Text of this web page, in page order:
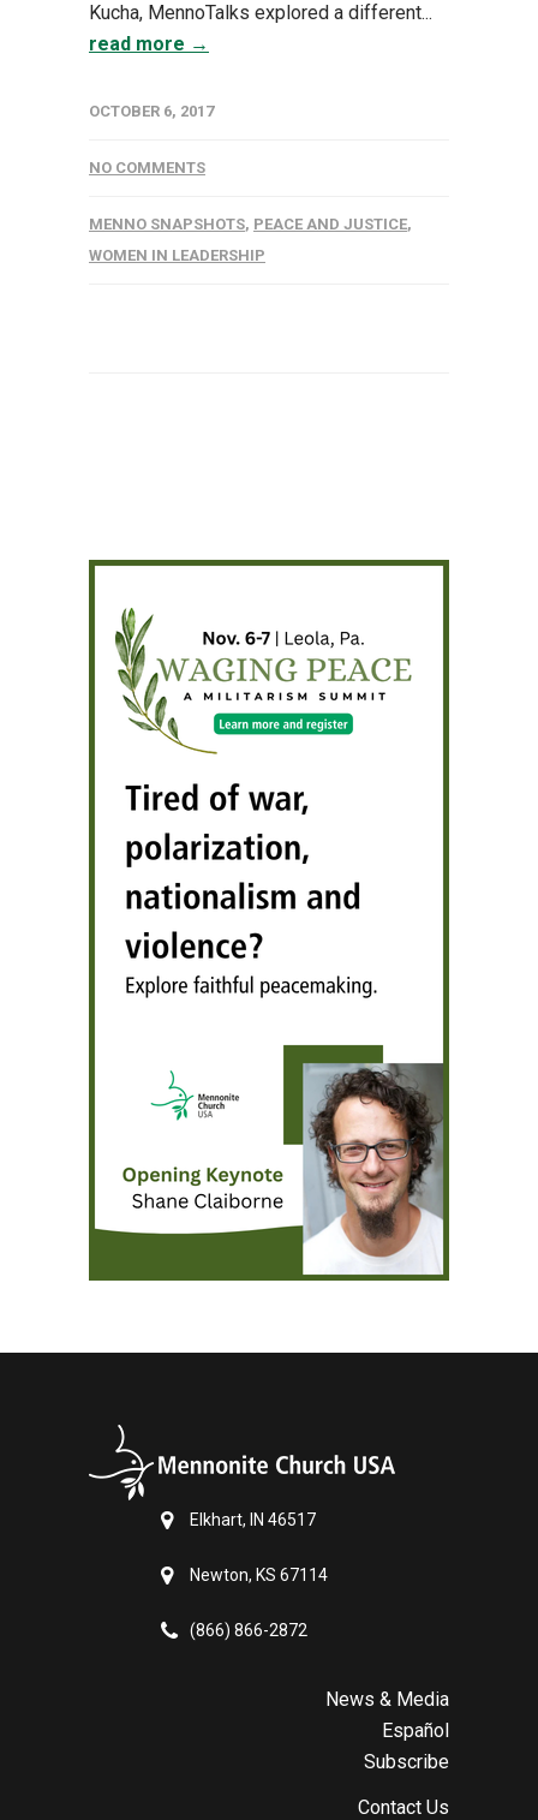
Kucha, MennoTalks explored a different...
read more →
OCTOBER 6, 2017
NO COMMENTS
MENNO SNAPSHOTS, PEACE AND JUSTICE,
WOMEN IN LEADERSHIP
Elkhart, IN 46517
Newton, KS 67114
(866) 866-2872
News & Media
Español
Subscribe
Contact Us